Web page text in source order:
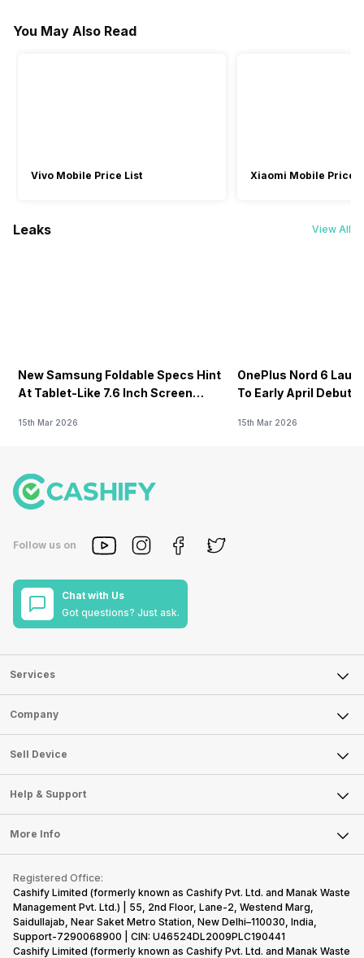
You May Also Read
Vivo Mobile Price List Xiaomi Mobile Price
Leaks View All
New Samsung Foldable Specs Hint
At Tablet-Like 7.6 Inch Screen
15th Mar 2026
OnePlus Nord 6
To Early April Debut
15th Mar 2026
Follow us on
Chat with Us
Got questions? Just ask.
Services
Sell Phone
Sell Television
Sell Smart Watch
Sell Smart Speakers
Sell DSLR Camera
Sell Earbuds
Repair Phone
Recycle Phone
Find New Phone
Partner With Us
Company
About Us
Careers
Articles
Press Releases
Become Cashify Partner
Become Supersale Partner
Corporate Information
Sell Device
Mobile Phone
Laptop
Tablet
iMac
Gaming Consoles
Help & Support
FAQ
Contact Us
Warranty Policy
Refund Policy
More Info
Privacy Policy
Terms of Use
E-Waste Policy
Cookie Policy
Registered Office:
Cashify Limited (formerly known as Cashify Pvt. Ltd. and Manak Waste
Management Pvt. Ltd.) | 55, 2nd Floor, Lane-2, Westend Marg,
Saidullajab, Near Saket Metro Station, New Delhi–110030, India,
Support-7290068900 | CIN: U46524DL2009PLC190441
Cashify Limited (formerly known as Cashify Pvt. Ltd. and Manak Waste